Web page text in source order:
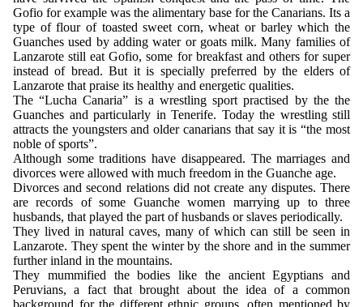
Gofio for example was the alimentary base for the Canarians. Its a
type of flour of toasted sweet corn, wheat or barley which the
Guanches used by adding water or goats milk. Many families of
Lanzarote still eat Gofio, some for breakfast and others for super
instead of bread. But it is specially preferred by the elders of
Lanzarote that praise its healthy and energetic qualities.
The “Lucha Canaria” is a wrestling sport practised by the the
Guanches and particularly in Tenerife. Today the wrestling still
attracts the youngsters and older canarians that say it is “the most
noble of sports”.
Although some traditions have disappeared. The marriages and
divorces were allowed with much freedom in the Guanche age.
Divorces and second relations did not create any disputes. There
are records of some Guanche women marrying up to three
husbands, that played the part of husbands or slaves periodically.
They lived in natural caves, many of which can still be seen in
Lanzarote. They spent the winter by the shore and in the summer
further inland in the mountains.
They mummified the bodies like the ancient Egyptians and
Peruvians, a fact that brought about the idea of a common
background for the different ethnic groups, often mentioned by